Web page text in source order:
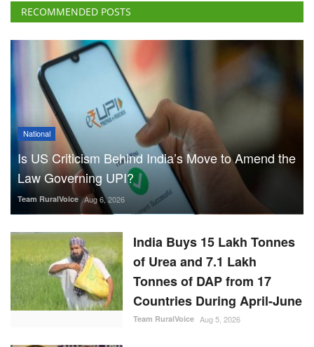
National
Is US Criticism Behind India’s Move to Amend the
Law Governing UPI?
Team RuralVoice Aug 6, 2026
India Buys 15 Lakh Tonnes
Tonnes of DAP from 17
Countries During April-June
Team RuralVoice Aug 5, 2026
RBI Holds Repo Rate at